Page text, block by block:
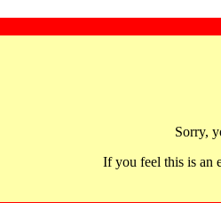
Sorry,
If you feel this is an